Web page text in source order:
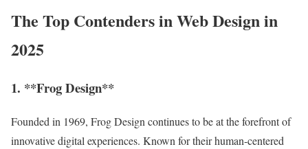
The Top Contenders in Web Design in
2025
1. **Frog Design**
Founded in 1969, Frog Design continues to be at the forefront of
innovative digital experiences. Known for their human-centered